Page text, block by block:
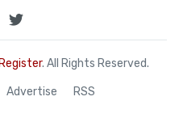
. All Rights Reserved.
Advertise RSS